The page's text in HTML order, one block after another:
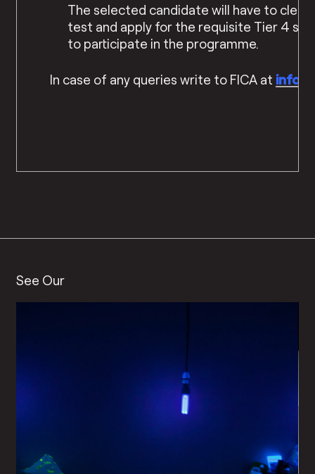
The selected candidate will have to clear
test and apply for the requisite Tier 4
to participate in the programme.
In case of any queries write to FICA at
See Our